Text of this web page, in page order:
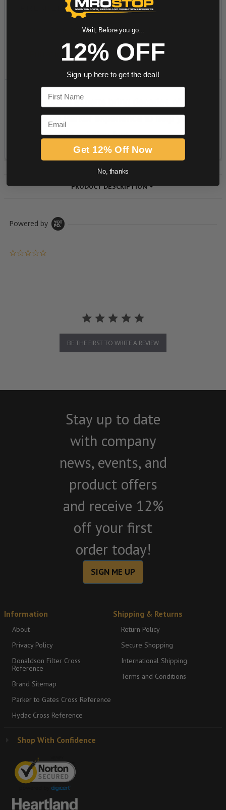
PRODUCT DESCRIPTION
Powered by
BE THE FIRST TO WRITE A REVIEW
Stay up to date
with company
news, events, and
product offers
and receive 12%
off your first
order today!
SIGN ME UP
Information
About
Privacy Policy
Donaldson Filter Cross
Reference
Brand Sitemap
Parker to Gates Cross Reference
Hydac Cross Reference
Shipping & Returns
Return Policy
Secure Shopping
International Shipping
Terms and Conditions
Shop With Confidence
Wait, Before you go...
12% OFF
Sign up here to get the deal!
First Name
Email
Get 12% Off Now
No, thanks